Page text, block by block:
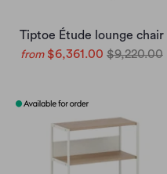
Tiptoe Étude lounge chair
from $6,361.00 $9,220.00